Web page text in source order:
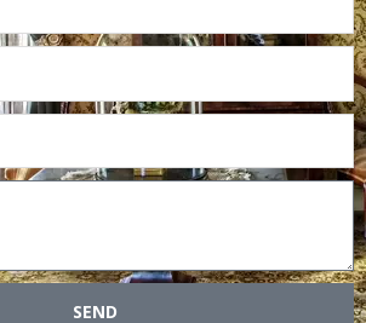
SEND